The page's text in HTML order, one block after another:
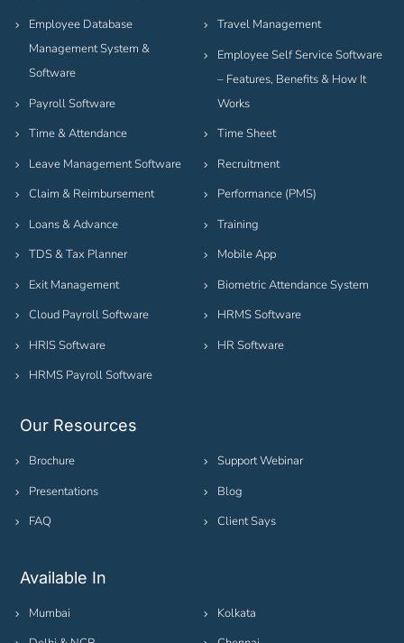
Employee Database
Management System &
Software
Payroll Software
Time & Attendance
Leave Management Software
Claim & Reimbursement
Loans & Advance
TDS & Tax Planner
Exit Management
Cloud Payroll Software
HRIS Software
HRMS Payroll Software
Travel Management
Employee Self Service Software
– Features, Benefits & How It
Works
Time Sheet
Recruitment
Performance (PMS)
Training
Mobile App
Biometric Attendance System
HRMS Software
HR Software
Our Resources
Brochure
Presentations
FAQ
Support Webinar
Blog
Client Says
Available In
Mumbai
Kolkata